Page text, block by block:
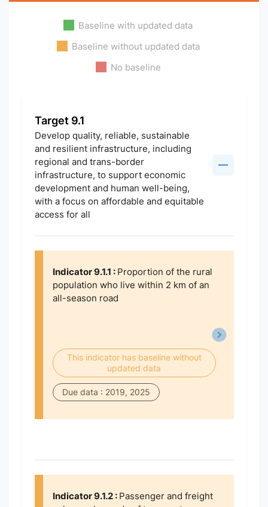
Baseline with updated data
Baseline without updated data
No baseline
Target 9.1
Develop quality, reliable, sustainable
and resilient infrastructure, including
regional and trans-border
infrastructure, to support economic
development and human well-being,
with a focus on affordable and equitable
access for all
Indicator 9.1.1 : Proportion of the rural
population who live within 2 km of an
all-season road
This indicator has baseline without
updated data
Due data : 2019, 2025
Indicator 9.1.2 : Passenger and freight